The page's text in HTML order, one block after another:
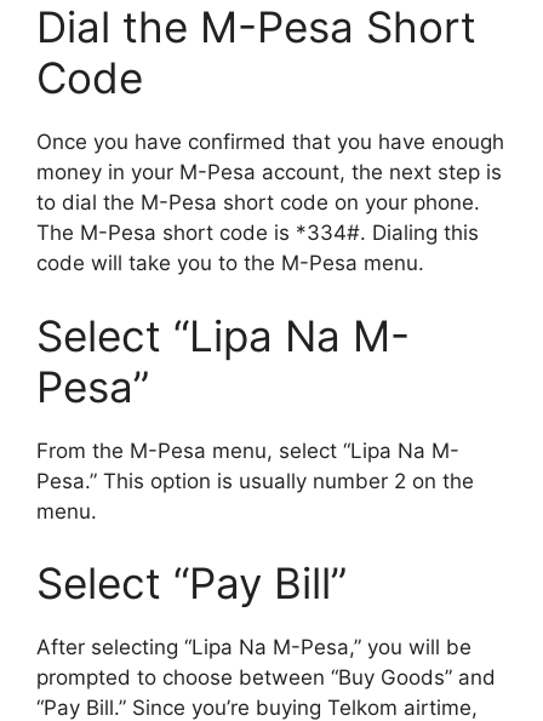
Dial the M-Pesa Short
Code
Once you have confirmed that you have enough
money in your M-Pesa account, the next step is
to dial the M-Pesa short code on your phone.
The M-Pesa short code is *334#. Dialing this
code will take you to the M-Pesa menu.
Select “Lipa Na M-
Pesa”
From the M-Pesa menu, select “Lipa Na M-
Pesa.” This option is usually number 2 on the
menu.
Select “Pay Bill”
After selecting “Lipa Na M-Pesa,” you will be
prompted to choose between “Buy Goods” and
“Pay Bill.” Since you’re buying Telkom airtime,